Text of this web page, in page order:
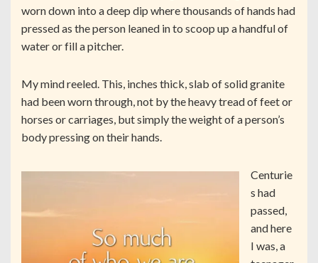
worn down into a deep dip where thousands of hands had
pressed as the person leaned in to scoop up a handful of
water or fill a pitcher.
My mind reeled. This, inches thick, slab of solid granite
had been worn through, not by the heavy tread of feet or
horses or carriages, but simply the weight of a person’s
body pressing on their hands.
Centurie
s had
passed,
and here
I was, a